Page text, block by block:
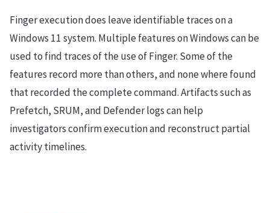
Finger execution does leave identifiable traces on a
Windows 11 system. Multiple features on Windows can be
used to find traces of the use of Finger. Some of the
features record more than others, and none where found
that recorded the complete command. Artifacts such as
Prefetch, SRUM, and Defender logs can help
investigators confirm execution and reconstruct partial
activity timelines.